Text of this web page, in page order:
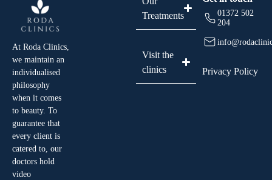
At Roda Clinics,
we maintain an
individualised
philosophy
when it comes
to beauty. To
guarantee that
every client is
catered to, our
doctors hold
video
Treatments
Visit the
clinics
01372 502
204
Privacy Policy